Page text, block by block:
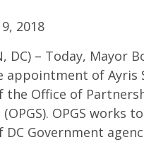
2018
DC) – Today, Mayor
appointment of Ayris
the Office of
OPGS works
Government